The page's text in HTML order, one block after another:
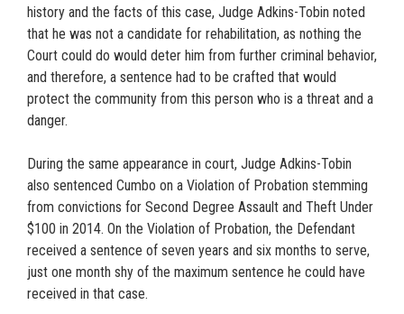
history and the facts of this case, Judge Adkins-Tobin noted
that he was not a candidate for rehabilitation, as nothing the
Court could do would deter him from further criminal behavior,
and therefore, a sentence had to be crafted that would
protect the community from this person who is a threat and a
danger.
During the same appearance in court, Judge Adkins-Tobin
also sentenced Cumbo on a Violation of Probation stemming
from convictions for Second Degree Assault and Theft Under
$100 in 2014. On the Violation of Probation, the Defendant
received a sentence of seven years and six months to serve,
just one month shy of the maximum sentence he could have
received in that case.